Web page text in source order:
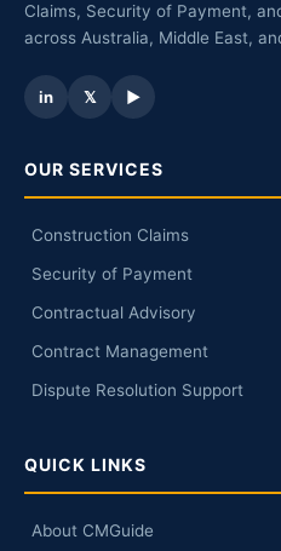
Claims, Security of Payment,
across Australia, Middle East,
in 𝕏 ▶
OUR SERVICES
Construction Claims
Security of Payment
Contractual Advisory
Contract Management
Dispute Resolution Support
QUICK LINKS
About CMGuide